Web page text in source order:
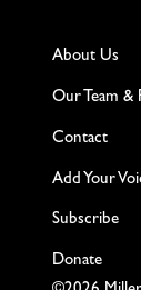
About Us
Our Team &
Contact
Add Your
Subscribe
Donate